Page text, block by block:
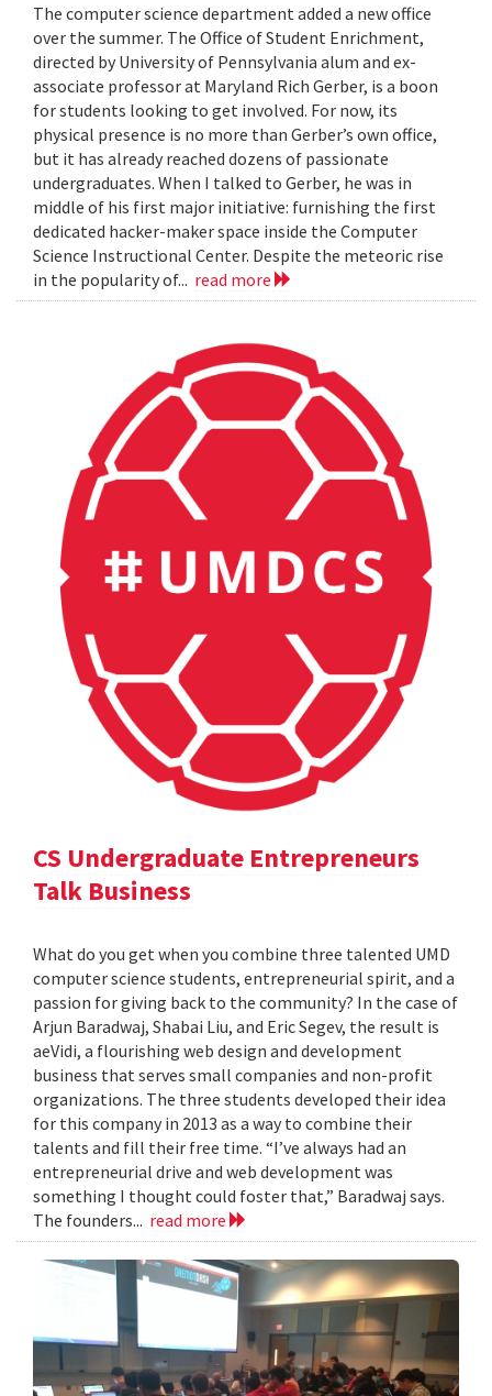
The computer science department added a new office
over the summer. The Office of Student Enrichment,
directed by University of Pennsylvania alum and ex-
associate professor at Maryland Rich Gerber, is a boon
for students looking to get involved. For now, its
physical presence is no more than Gerber’s own office,
but it has already reached dozens of passionate
undergraduates. When I talked to Gerber, he was in
middle of his first major initiative: furnishing the first
dedicated hacker-maker space inside the Computer
Science Instructional Center. Despite the meteoric rise
in the popularity of... read more
CS Undergraduate Entrepreneurs
Talk Business
What do you get when you combine three talented UMD
computer science students, entrepreneurial spirit, and a
passion for giving back to the community? In the case of
Arjun Baradwaj, Shabai Liu, and Eric Segev, the result is
aeVidi, a flourishing web design and development
business that serves small companies and non-profit
organizations. The three students developed their idea
for this company in 2013 as a way to combine their
talents and fill their free time. “I’ve always had an
entrepreneurial drive and web development was
something I thought could foster that,” Baradwaj says.
The founders... read more